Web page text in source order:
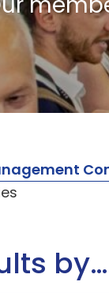
by…